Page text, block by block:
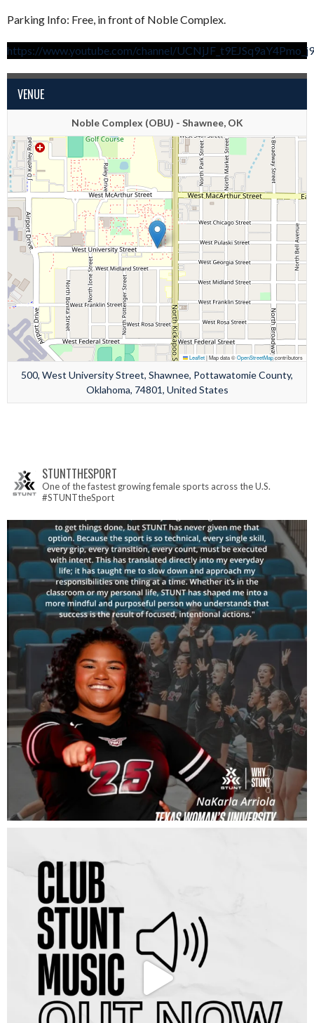
Parking Info: Free, in front of Noble Complex.
https://www.youtube.com/channel/
VENUE
Noble Complex (OBU) - Shawnee, OK
Leaflet|Map data ©OpenStreetMapcontributors
500, West University Street, Shawnee, Pottawatomie County,
Oklahoma, 74801, United States
STUNTTHESPORT
One of the fastest growing female sports across the U.S.
#STUNTtheSport